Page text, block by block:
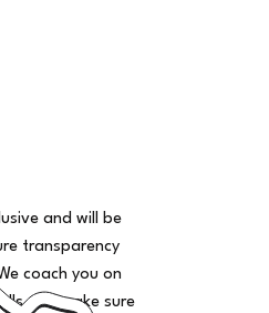
and will be
transparency
coach you on
and make sure